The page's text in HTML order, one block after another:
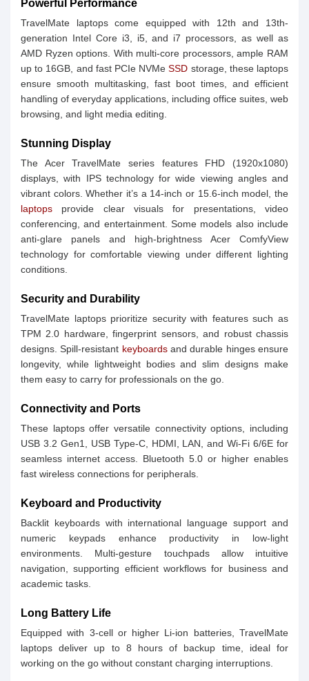
Powerful Performance
TravelMate laptops come equipped with 12th and 13th-
generation Intel Core i3, i5, and i7 processors, as well as
AMD Ryzen options. With multi-core processors, ample RAM
up to 16GB, and fast PCIe NVMeSSD storage, these laptops
ensure smooth multitasking, fast boot times, and efficient
handling of everyday applications, including office suites, web
browsing, and light media editing.
Stunning Display
The Acer TravelMate series features FHD (1920x1080)
displays, with IPS technology for wide viewing angles and
vibrant colors. Whether it’s a 14-inch or 15.6-inch model, the
laptops provide clear visuals for presentations, video
conferencing, and entertainment. Some models also include
anti-glare panels and high-brightness Acer ComfyView
technology for comfortable viewing under different lighting
conditions.
Security and Durability
TravelMate laptops prioritize security with features such as
TPM 2.0 hardware, fingerprint sensors, and robust chassis
designs. Spill-resistant keyboardsand durable hinges ensure
longevity, while lightweight bodies and slim designs make
them easy to carry for professionals on the go.
Connectivity and Ports
These laptops offer versatile connectivity options, including
USB 3.2 Gen1, USB Type-C, HDMI, LAN, and Wi-Fi 6/6E for
seamless internet access. Bluetooth 5.0 or higher enables
fast wireless connections for peripherals.
Keyboard and Productivity
Backlit keyboards with international language support and
numeric keypads enhance productivity in low-light
environments. Multi-gesture touchpads allow intuitive
navigation, supporting efficient workflows for business and
academic tasks.
Long Battery Life
Equipped with 3-cell or higher Li-ion batteries, TravelMate
laptops deliver up to 8 hours of backup time, ideal for
working on the go without constant charging interruptions.